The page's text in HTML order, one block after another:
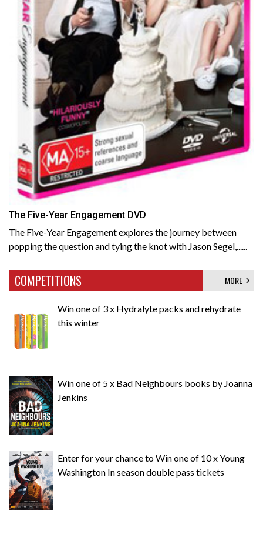
The Five-Year Engagement DVD
The Five-Year Engagement explores the journey between
popping the question and tying the knot with Jason Segel,......
COMPETITIONS MORE
Win one of 3 x Hydralyte packs and rehydrate
this winter
Win one of 5 x Bad Neighbours books by Joanna
Jenkins
Enter for your chance to Win one of 10 x Young
Washington In season double pass tickets